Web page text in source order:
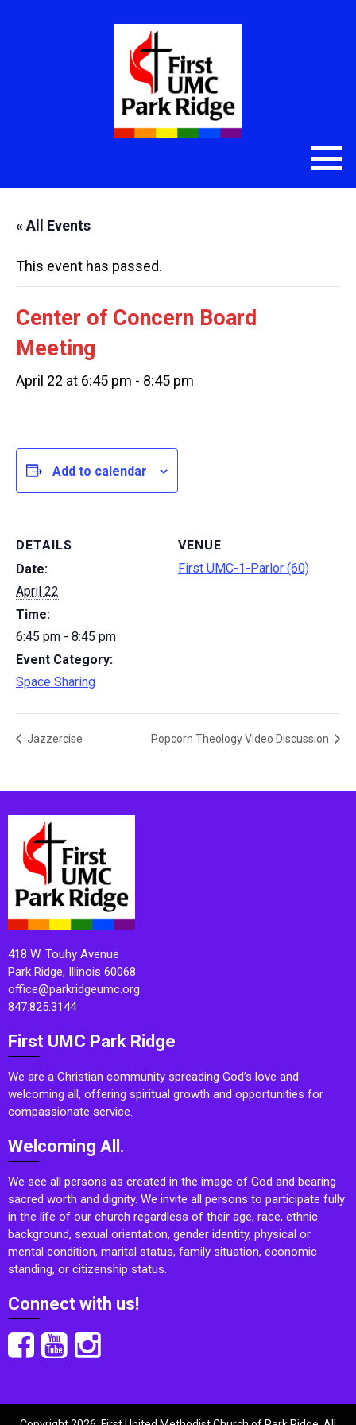
« All Events
This event has passed.
Center of Concern Board
Meeting
April 22 at 6:45 pm - 8:45 pm
Add to calendar
DETAILS
Date:
April 22
Time:
6:45 pm - 8:45 pm
Event Category:
Space Sharing
VENUE
First UMC-1-Parlor (60)
Jazzercise Popcorn Theology Video Discussion
418 W. Touhy Avenue
Park Ridge, Illinois 60068
office@parkridgeumc.org
847.825.3144
First UMC Park Ridge
We are a Christian community spreading God’s love and
welcoming all, offering spiritual growth and opportunities for
compassionate service.
Welcoming All.
We see all persons as created in the image of God and bearing
sacred worth and dignity. We invite all persons to participate fully
in the life of our church regardless of their age, race, ethnic
background, sexual orientation, gender identity, physical or
mental condition, marital status, family situation, economic
standing, or citizenship status.
Connect with us!